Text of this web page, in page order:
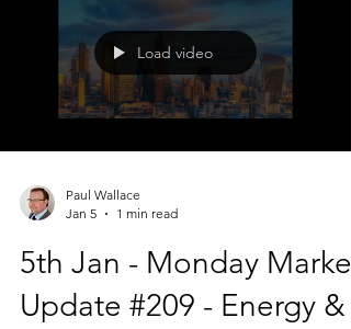
that. A big picture overview of the markets,
a few 'charts of int
Load video
Paul Wallace
Jan 5
1 min read
5th Jan - Monday Market
Update #209 - Energy &